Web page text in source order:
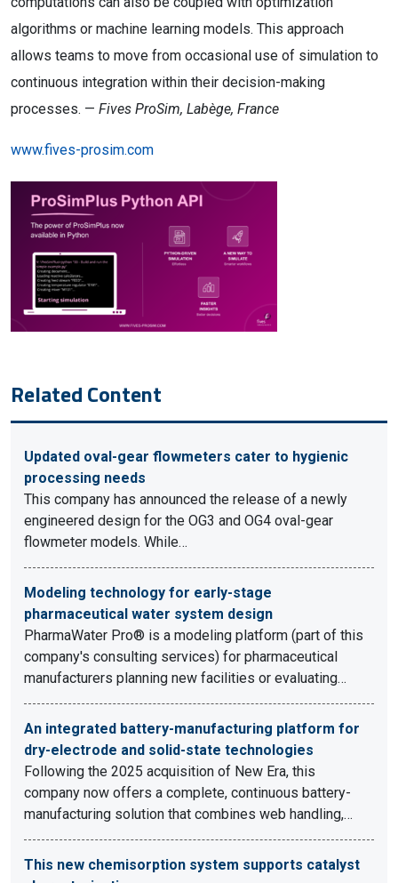
algorithms or machine learning models. This approach
allows teams to move from occasional use of simulation to
continuous integration within their decision-making
processes. — Fives ProSim, Labège, France
www.fives-prosim.com
Related Content
Updated oval-gear flowmeters cater to hygienic
processing needs
This company has announced the release of a newly
engineered design for the OG3 and OG4 oval-gear
flowmeter models. While…
Modeling technology for early-stage
pharmaceutical water system design
PharmaWater Pro® is a modeling platform (part of this
company's consulting services) for pharmaceutical
manufacturers planning new facilities or evaluating…
An integrated battery-manufacturing platform for
dry-electrode and solid-state technologies
Following the 2025 acquisition of New Era, this
company now offers a complete, continuous battery-
manufacturing solution that combines web handling,…
This new chemisorption system supports catalyst